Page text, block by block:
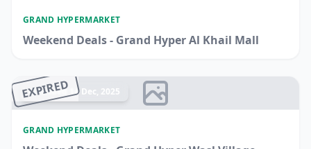
GRAND HYPERMARKET
Weekend Deals - Grand Hyper Al Khail Mall
EXPIRED
Ended 14 Dec, 2025
GRAND HYPERMARKET